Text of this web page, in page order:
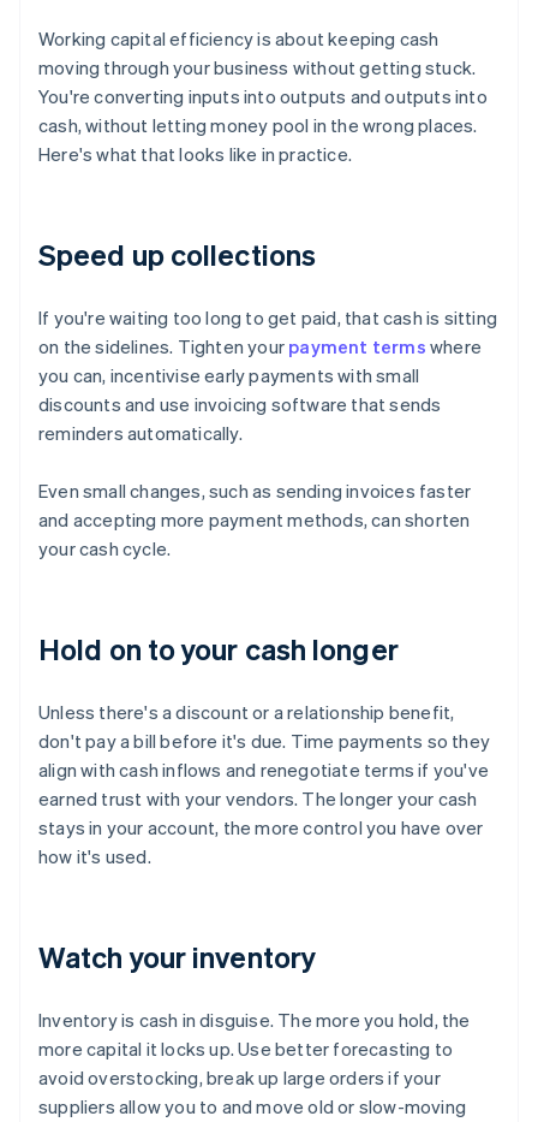
Working capital efficiency is about keeping cash
moving through your business without getting stuck.
You're converting inputs into outputs and outputs into
cash, without letting money pool in the wrong places.
Here's what that looks like in practice.
Speed up collections
If you're waiting too long to get paid, that cash is sitting
on the sidelines. Tighten your payment terms where
you can, incentivise early payments with small
discounts and use invoicing software that sends
reminders automatically.
Even small changes, such as sending invoices faster
and accepting more payment methods, can shorten
your cash cycle.
Hold on to your cash longer
Unless there's a discount or a relationship benefit,
don't pay a bill before it's due. Time payments so they
align with cash inflows and renegotiate terms if you've
earned trust with your vendors. The longer your cash
stays in your account, the more control you have over
how it's used.
Watch your inventory
Inventory is cash in disguise. The more you hold, the
more capital it locks up. Use better forecasting to
avoid overstocking, break up large orders if your
suppliers allow you to and move old or slow-moving